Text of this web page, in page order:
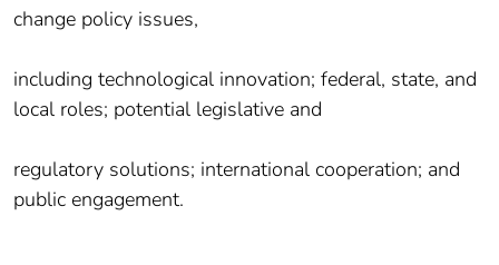
change policy issues,
including technological innovation; federal, state, and
local roles; potential legislative and
regulatory solutions; international cooperation; and
public engagement.